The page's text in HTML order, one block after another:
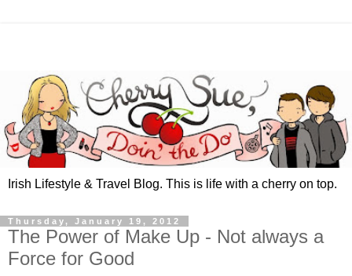
Irish Lifestyle & Travel Blog. This is life with a cherry on top.
Thursday, January 19, 2012
The Power of Make Up - Not always a
Force for Good